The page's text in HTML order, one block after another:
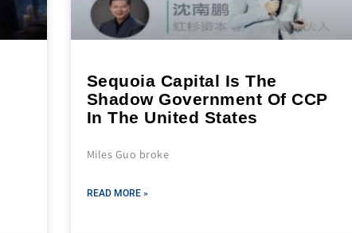
Sequoia Capital Is The
Shadow Government Of CCP
In The United States
Miles Guo broke
READ MORE »